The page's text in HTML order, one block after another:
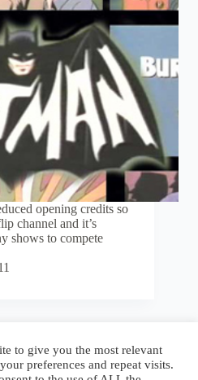
opening credits so
channel and it’s
shows to compete
Language:
to give you the most relevant
preferences and repeat visits.